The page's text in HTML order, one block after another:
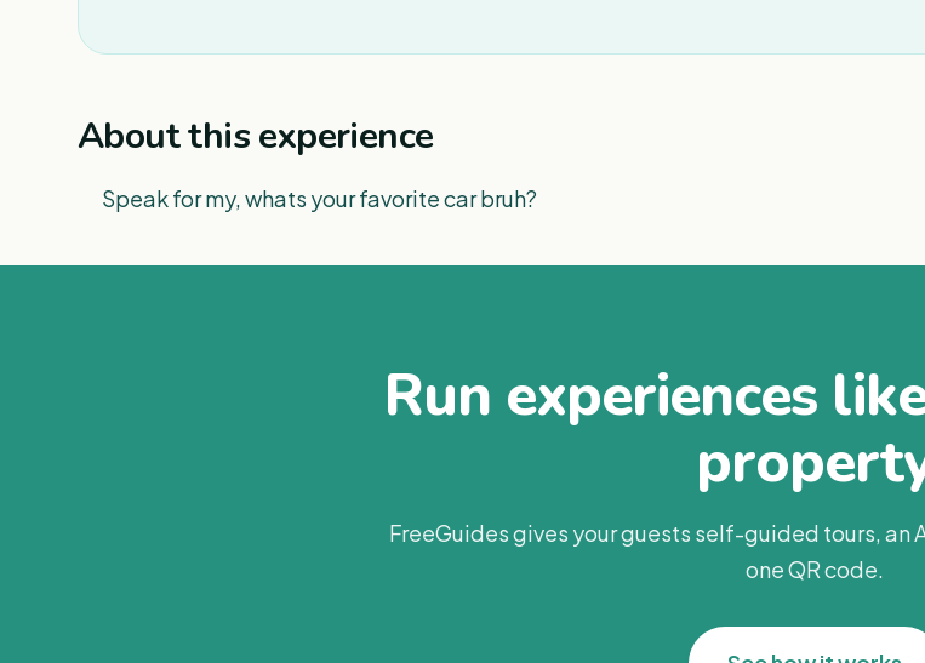
About this experience
Speak for my, whats your favorite car bruh?
Run experiences
FreeGuides gives your guests self-guided tours,
one QR code.